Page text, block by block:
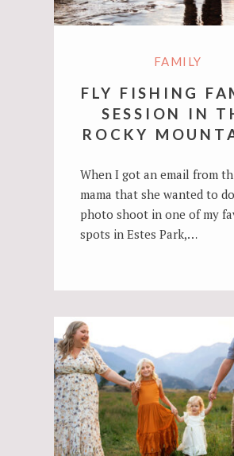
FAMILY
FLY FISHING
SESSION IN
ROCKY
When I got an email from
mama that she wanted to
photo shoot in one of my
spots in Estes Park,…